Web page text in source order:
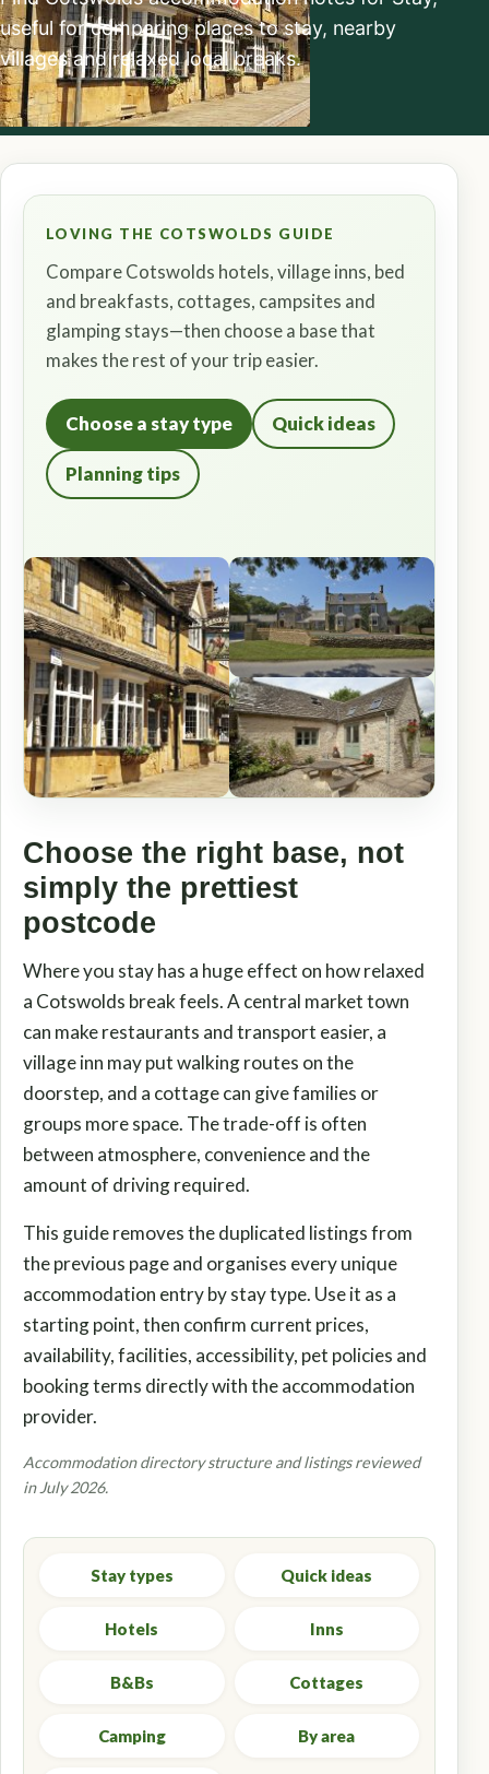
useful for comparing places to stay, nearby
villages and relaxed local breaks.
LOVING THE COTSWOLDS GUIDE
Compare Cotswolds hotels, village inns, bed
and breakfasts, cottages, campsites and
glamping stays—then choose a base that
makes the rest of your trip easier.
Choose a stay type Quick ideas
Planning tips
Choose the right base, not
simply the prettiest
postcode
Where you stay has a huge effect on how relaxed
a Cotswolds break feels. A central market town
can make restaurants and transport easier, a
village inn may put walking routes on the
doorstep, and a cottage can give families or
groups more space. The trade-off is often
between atmosphere, convenience and the
amount of driving required.
This guide removes the duplicated listings from
the previous page and organises every unique
accommodation entry by stay type. Use it as a
starting point, then confirm current prices,
availability, facilities, accessibility, pet policies and
booking terms directly with the accommodation
provider.
Accommodation directory structure and listings reviewed
in July 2026.
Stay types Quick ideas
Hotels Inns
B&Bs Cottages
Camping By area